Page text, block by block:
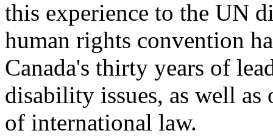
this experience to the UN
human rights convention
Canada's thirty years of
disability issues, as well as
of international law.